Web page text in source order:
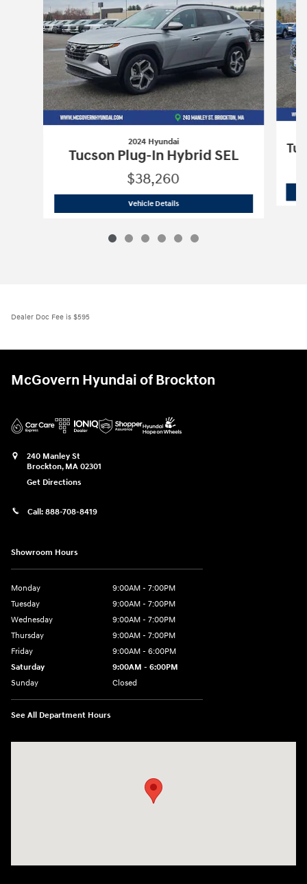
2024 Hyundai
Tucson Plug-In Hybrid SEL
$38,260
Vehicle Details2024 Hyundai Tucson Plug-In Hybrid
Dealer Doc Fee is $595
McGovern Hyundai of Brockton
240 Manley St
Brockton, MA 02301
Get Directions
Call: 888-708-8419
Showroom Hours
Monday
9:00AM - 7:00PM
Tuesday
9:00AM - 7:00PM
Wednesday
9:00AM - 7:00PM
Thursday
9:00AM - 7:00PM
Friday
9:00AM - 6:00PM
Saturday
9:00AM - 6:00PM
Sunday
Closed
See All Department Hours